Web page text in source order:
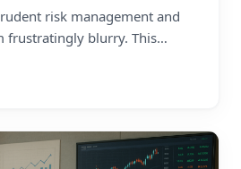
risk management and
frustratingly blurry. This